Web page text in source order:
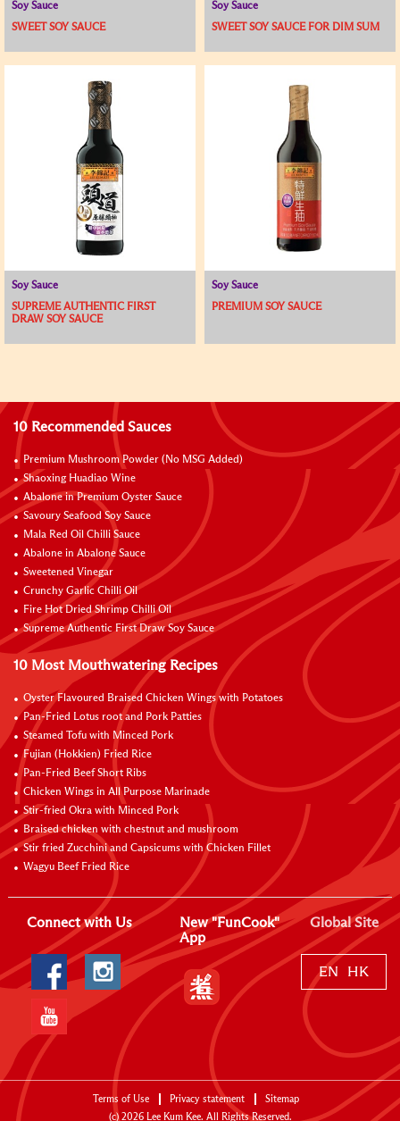
Soy Sauce
SWEET SOY SAUCE
Soy Sauce
SWEET SOY SAUCE FOR DIM SUM
Soy Sauce
SUPREME AUTHENTIC FIRST
DRAW SOY SAUCE
Soy Sauce
PREMIUM SOY SAUCE
10 Recommended Sauces
Premium Mushroom Powder (No MSG Added)
Shaoxing Huadiao Wine
Abalone in Premium Oyster Sauce
Savoury Seafood Soy Sauce
Mala Red Oil Chilli Sauce
Abalone in Abalone Sauce
Sweetened Vinegar
Crunchy Garlic Chilli Oil
Fire Hot Dried Shrimp Chilli Oil
Supreme Authentic First Draw Soy Sauce
10 Most Mouthwatering Recipes
Oyster Flavoured Braised Chicken Wings with Potatoes
Pan-Fried Lotus root and Pork Patties
Steamed Tofu with Minced Pork
Fujian (Hokkien) Fried Rice
Pan-Fried Beef Short Ribs
Chicken Wings in All Purpose Marinade
Stir-fried Okra with Minced Pork
Braised chicken with chestnut and mushroom
Stir fried Zucchini and Capsicums with Chicken Fillet
Wagyu Beef Fried Rice
Connect with Us
New "FunCook"
App
Global Site
EN HK
Terms of Use Privacy statement
Sitemap
(c)2026Lee Kum Kee. All Rights Reserved.